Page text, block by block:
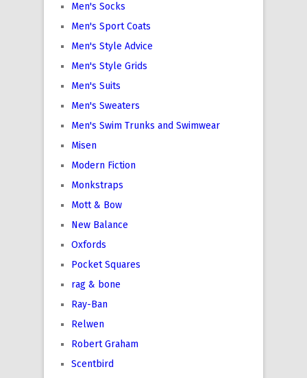
Men's Socks
Men's Sport Coats
Men's Style Advice
Men's Style Grids
Men's Suits
Men's Sweaters
Men's Swim Trunks and Swimwear
Misen
Modern Fiction
Monkstraps
Mott & Bow
New Balance
Oxfords
Pocket Squares
rag & bone
Ray-Ban
Relwen
Robert Graham
Scentbird